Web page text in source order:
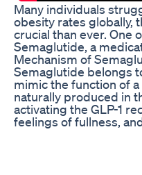
Many individuals
obesity rates globally,
crucial than ever. One
Semaglutide, a
Mechanism of
Semaglutide belongs
mimic the function of a
naturally produced in
activating the GLP-1
feelings of fullness,